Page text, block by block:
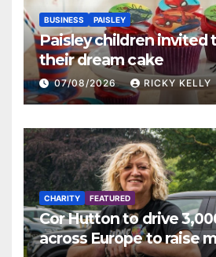
BUSINESS PAISLEY
Paisley children invited
their dream cake
07/08/2026 RICKY KELLY
CHARITY FEATURED
Cor Hutton to drive
across Europe to raise